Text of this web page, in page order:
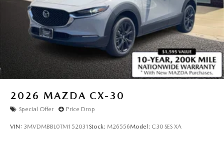
2026 MAZDA CX-30
Special Offer Price Drop
VIN: 3MVDMBBL0TM152031 Stock: M26556Model: C30 SES XA